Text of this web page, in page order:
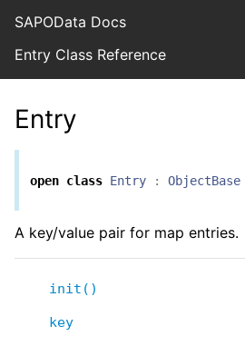
SAPOData Docs
Entry Class Reference
Entry
open class Entry : ObjectBase
A key/value pair for map entries.
init()
key